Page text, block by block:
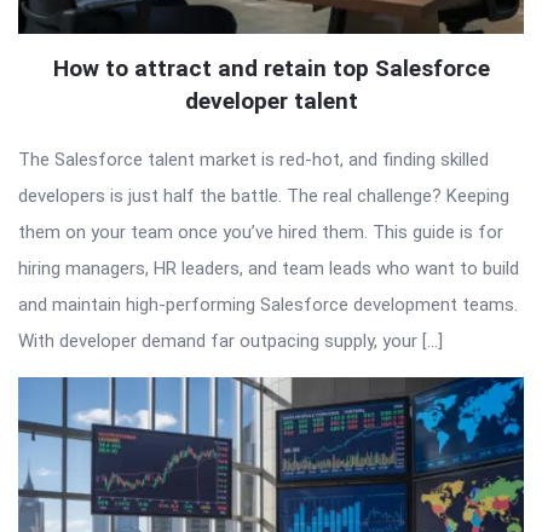
How to attract and retain top Salesforce
developer talent
The Salesforce talent market is red-hot, and finding skilled
developers is just half the battle. The real challenge? Keeping
them on your team once you’ve hired them. This guide is for
hiring managers, HR leaders, and team leads who want to build
and maintain high-performing Salesforce development teams.
With developer demand far outpacing supply, your […]